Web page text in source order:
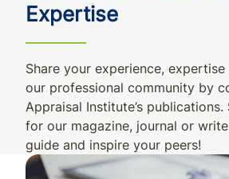
Expertise
Share your experience,
our professional community by
Appraisal Institute’s
for our magazine, journal or
guide and inspire your peers!